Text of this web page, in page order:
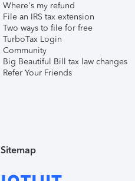
Where's my refund
File an IRS tax extension
Two ways to file for free
TurboTax Login
Community
Big Beautiful Bill tax law changes
Refer Your Friends
Sitemap